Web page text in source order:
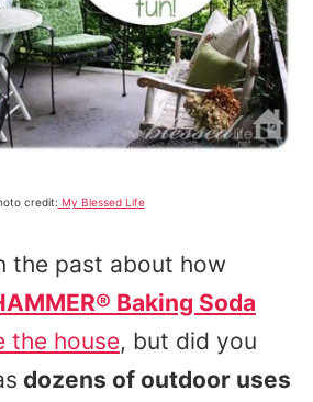
credit: My Blessed Life
the past about how
Baking Soda
the house, but did you
dozens of outdoor uses